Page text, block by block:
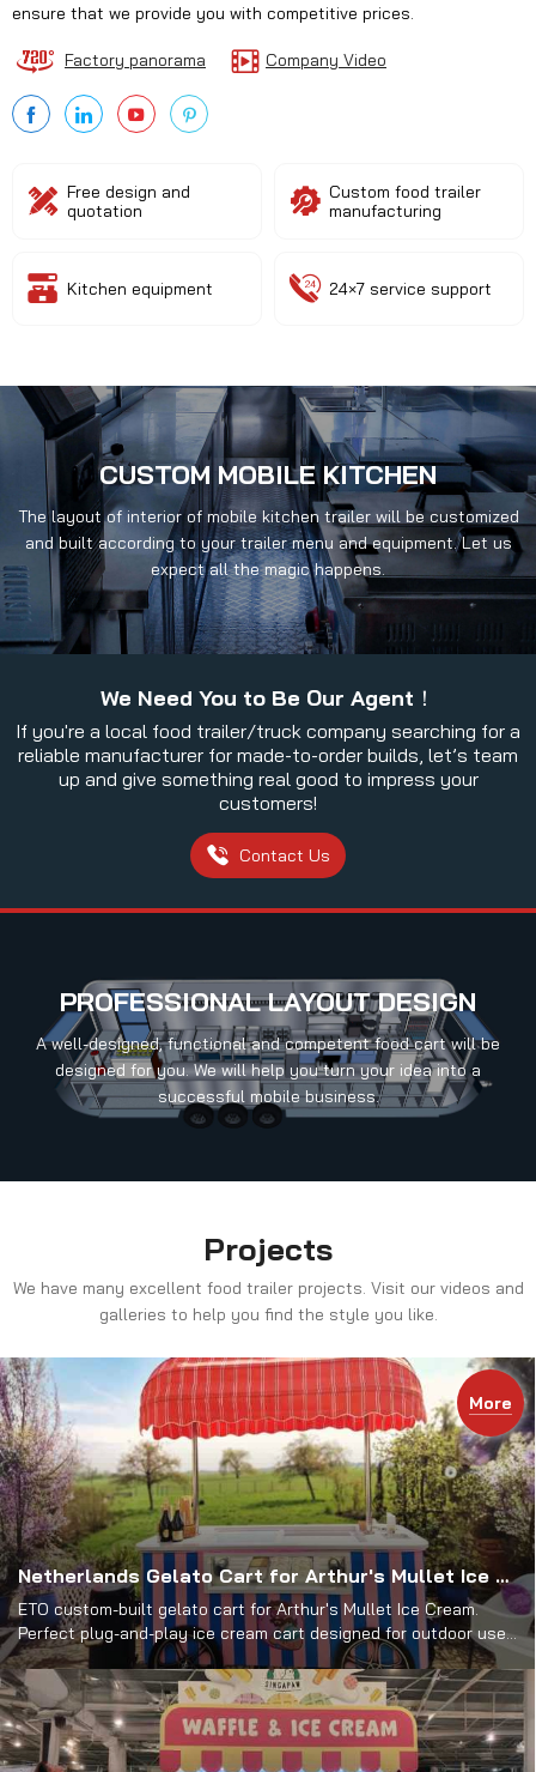
ensure that we provide you with competitive prices.
Factory panorama Company Video
Free design and
quotation
Custom food trailer
manufacturing
Kitchen equipment 24×7 service support
CUSTOM MOBILE KITCHEN
The layout of interior of mobile kitchen trailer will be customized
and built according to your trailer menu and equipment. Let us
expect all the magic happens.
We Need You to Be Our Agent！
If you're a local food trailer/truck company searching for a
reliable manufacturer for made-to-order builds, let’s team
up and give something real good to impress your
customers!
Contact Us
PROFESSIONAL LAYOUT DESIGN
A well-designed, functional and competent food cart will be
designed for you. We will help you turn your idea into a
successful mobile business.
Projects
We have many excellent food trailer projects. Visit our videos and
galleries to help you find the style you like.
Netherlands Gelato Cart for Arthur's Mullet Ice Cream
ETO custom-built gelato cart for Arthur's Mullet Ice Cream.
Perfect plug-and-play ice cream cart designed for outdoor use.
View its impressive features & design.
More